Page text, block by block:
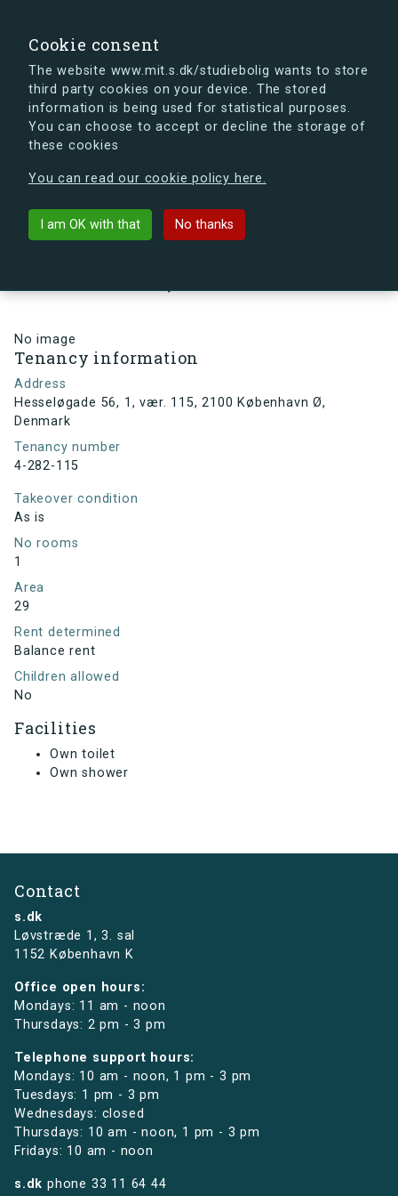
Cookie consent
The website www.mit.s.dk/studiebolig wants to store
third party cookies on your device. The stored
information is being used for statistical purposes.
You can choose to accept or decline the storage of
these cookies
You can read our cookie policy here.
I am OK with that No thanks
s.dk is getting a new look soon. If you're curious, you
can already take a peek at what the new s.dk will look
Back to building
No image
Tenancy information
Address
Hesseløgade 56, 1, vær. 115, 2100 København Ø,
Denmark
Tenancy number
4-282-115
Takeover condition
As is
No rooms
1
Area
29
Rent determined
Balance rent
Children allowed
No
Facilities
Own toilet
Own shower
Contact
s.dk
Løvstræde 1,3. sal
1152 København K
Office open hours:
Mondays: 11 am - noon
Thursdays: 2 pm - 3 pm
Telephone support hours:
Mondays: 10 am - noon, 1 pm - 3 pm
Tuesdays: 1 pm - 3 pm
Wednesdays: closed
Thursdays: 10 am - noon, 1 pm - 3 pm
Fridays: 10 am - noon
s.dk phone 33 11 64 44